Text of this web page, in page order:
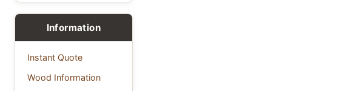
Information
Instant Quote
Wood Information